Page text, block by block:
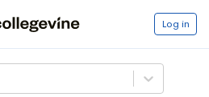
Log in